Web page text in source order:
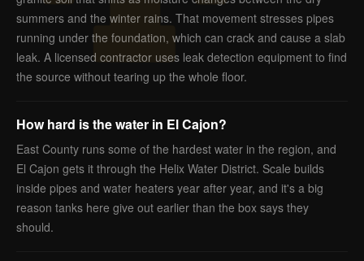
summers and the winter rains. That movement stresses pipes
running under the foundation, which can crack and cause a slab
leak. A licensed contractor uses leak detection equipment to find
the source without tearing up the whole floor.
How hard is the water in El Cajon?
East County runs some of the hardest water in the region, and
El Cajon gets it through the Helix Water District. Scale builds
inside pipes and water heaters year after year, and it's a big
reason tanks here give out earlier than the box says they
should.